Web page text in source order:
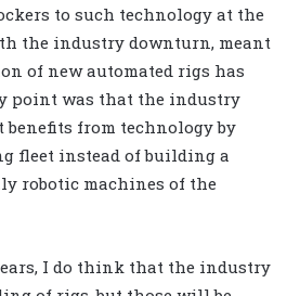
to such technology at the
the industry downturn, meant
of new automated rigs has
point was that the industry
from technology by
fleet instead of building a
robotic machines of the
I do think that the industry